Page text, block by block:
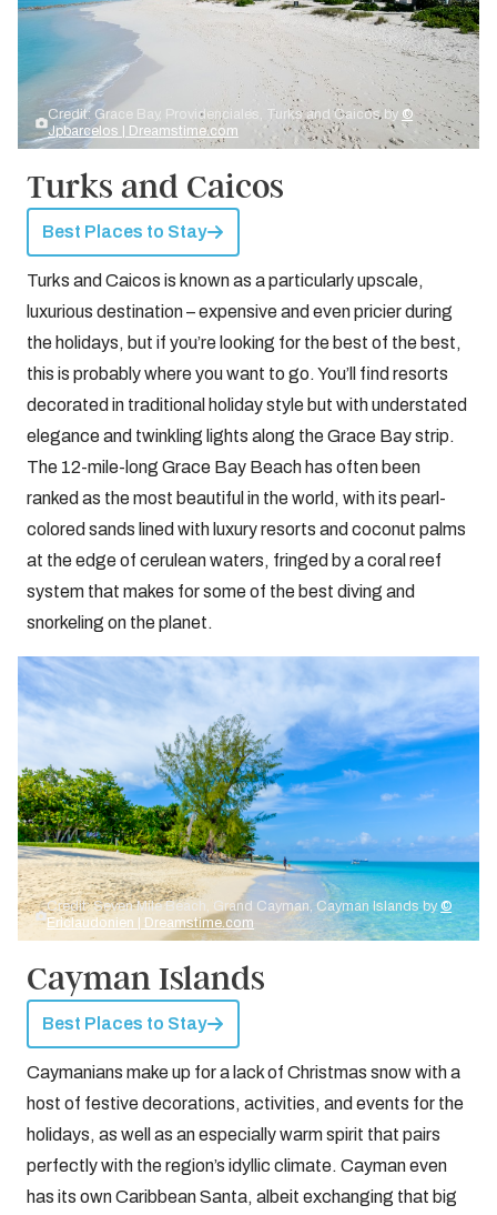
Credit: Grace Bay, Providenciales, Turks and Caicos by ©
Jpbarcelos | Dreamstime.com
Turks and Caicos
Best Places to Stay
Turks and Caicos is known as a particularly upscale,
luxurious destination – expensive and even pricier during
the holidays, but if you’re looking for the best of the best,
this is probably where you want to go. You’ll find resorts
decorated in traditional holiday style but with understated
elegance and twinkling lights along the Grace Bay strip.
The 12-mile-long Grace Bay Beach has often been
ranked as the most beautiful in the world, with its pearl-
colored sands lined with luxury resorts and coconut palms
at the edge of cerulean waters, fringed by a coral reef
system that makes for some of the best diving and
snorkeling on the planet.
Credit: Seven Mile Beach, Grand Cayman, Cayman Islands by©
Ericlaudonien | Dreamstime.com
Cayman Islands
Best Places to Stay
Caymanians make up for a lack of Christmas snow with a
host of festive decorations, activities, and events for the
holidays, as well as an especially warm spirit that pairs
perfectly with the region’s idyllic climate. Cayman even
has its own Caribbean Santa, albeit exchanging that big